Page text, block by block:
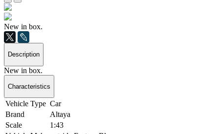
New in box.
Description
New in box.
Characteristics
Vehicle Type Car
Brand
Altaya
Scale
1:43